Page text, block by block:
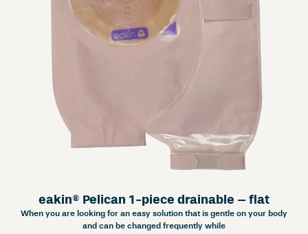
eakin® Pelican 1-piece drainable – flat
When you are looking for an easy solution that is gentle on your body
and can be changed frequently while